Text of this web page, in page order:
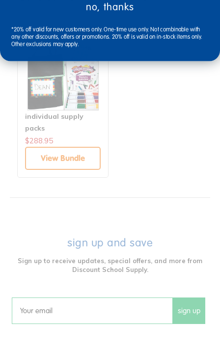
individual supply
packs
$288.95
View Bundle
sign up and save
Sign up to receive updates, special offers, and more from
Discount School Supply.
Email sign up
no, thanks
*20% off valid for new customers only. One-time use only. Not combinable with
any other discounts, offers or promotions. 20% off is valid on in-stock items only.
Other exclusions may apply.